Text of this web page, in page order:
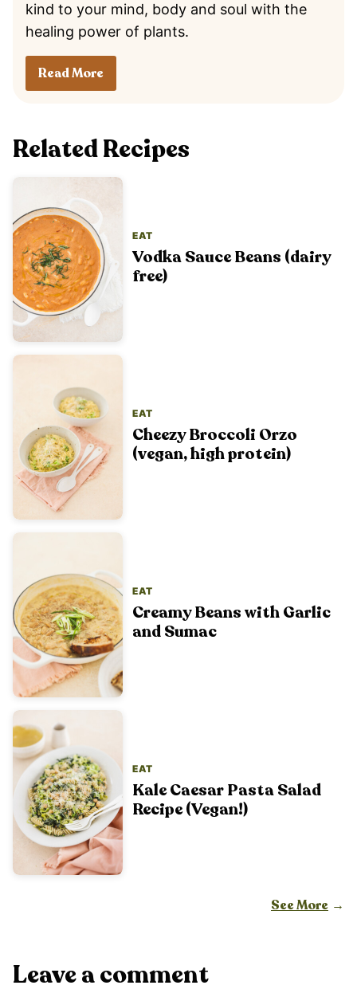
kind to your mind, body and soul with the
healing power of plants.
Read More
Related Recipes
EAT
Vodka Sauce Beans (dairy
free)
EAT
Cheezy Broccoli Orzo
(vegan, high protein)
EAT
Creamy Beans with Garlic
and Sumac
EAT
Kale Caesar Pasta Salad
Recipe (Vegan!)
See More
Leave a comment